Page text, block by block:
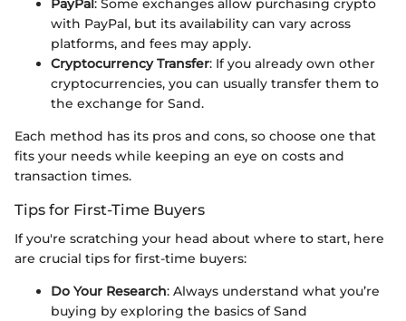
PayPal : Some exchanges allow purchasing crypto
with PayPal, but its availability can vary across
platforms, and fees may apply.
Cryptocurrency Transfer: If you already own other
cryptocurrencies, you can usually transfer them to
the exchange for Sand.
Each method has its pros and cons, so choose one that
fits your needs while keeping an eye on costs and
transaction times.
Tips for First-Time Buyers
If you're scratching your head about where to start, here
are crucial tips for first-time buyers:
Do Your Research: Always understand what you’re
buying by exploring the basics of Sand